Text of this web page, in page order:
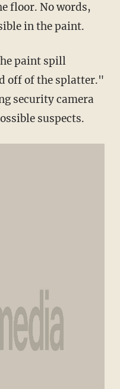
floor. No words,
in the paint.
paint spill
off of the splatter."
security camera
suspects.